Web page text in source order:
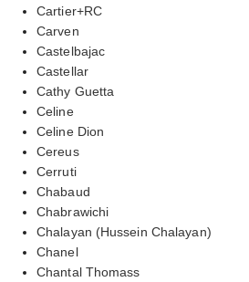
Cartier+RC
Carven
Castelbajac
Castellar
Cathy Guetta
Celine
Celine Dion
Cereus
Cerruti
Chabaud
Chabrawichi
Chalayan (Hussein Chalayan)
Chanel
Chantal Thomass